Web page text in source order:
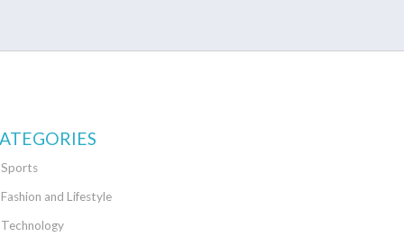
Sports
Fashion and Lifestyle
Technology